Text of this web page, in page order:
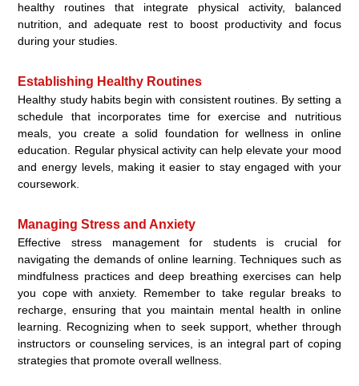
healthy routines that integrate physical activity, balanced
nutrition, and adequate rest to boost productivity and focus
during your studies.
Establishing Healthy Routines
Healthy study habits begin with consistent routines. By setting a
schedule that incorporates time for exercise and nutritious
meals, you create a solid foundation for wellness in online
education. Regular physical activity can help elevate your mood
and energy levels, making it easier to stay engaged with your
coursework.
Managing Stress and Anxiety
Effective stress management for students is crucial for
navigating the demands of online learning. Techniques such as
mindfulness practices and deep breathing exercises can help
you cope with anxiety. Remember to take regular breaks to
recharge, ensuring that you maintain mental health in online
learning. Recognizing when to seek support, whether through
instructors or counseling services, is an integral part of coping
strategies that promote overall wellness.